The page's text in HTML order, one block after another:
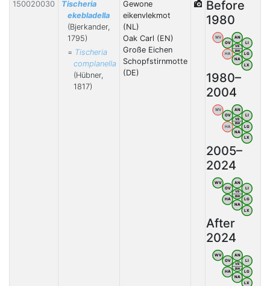
150020030
Tischeria
ekebladella
(Bjerkander,
1795)
= Tischeria
complanella
(Hübner,
1817)
Gewone
eikenvlekmot
(NL)
Oak Carl (EN)
Große Eichen
Schopfstirnmotte
(DE)
Before
1980
WV
OV
AN
LI
HA
NA
LG
LX
VB
BW
1980–
2004
WV
OV
AN
LI
HA
NA
LG
LX
VB
BW
2005–
2024
WV
OV
AN
LI
HA
NA
LG
LX
VB
BW
After
2024
WV
OV
AN
LI
HA
NA
LG
LX
VB
BW